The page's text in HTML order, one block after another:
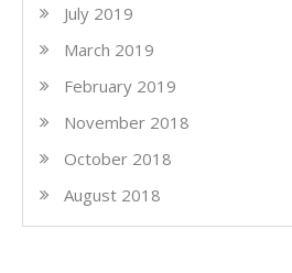
July 2019
March 2019
February 2019
November 2018
October 2018
August 2018